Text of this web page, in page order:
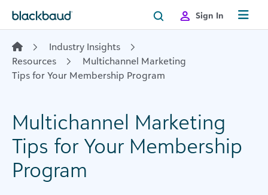
Sign In
Industry Insights
Resources
Multichannel Marketing
Tips for Your Membership Program
Multichannel Marketing
Tips for Your Membership
Program